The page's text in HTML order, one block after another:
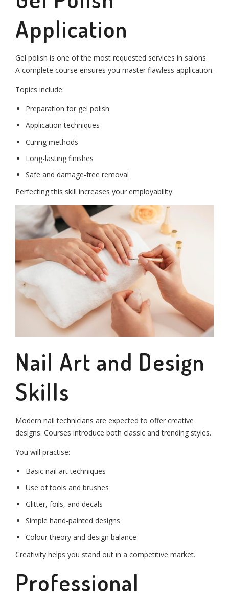
Application
Gel polish is one of the most requested services in salons.
A complete course ensures you master flawless application.
Topics include:
Preparation for gel polish
Application techniques
Curing methods
Long-lasting finishes
Safe and damage-free removal
Perfecting this skill increases your employability.
Nail Art and Design
Skills
Modern nail technicians are expected to offer creative
designs. Courses introduce both classic and trending styles.
You will practise:
Basic nail art techniques
Use of tools and brushes
Glitter, foils, and decals
Simple hand-painted designs
Colour theory and design balance
Creativity helps you stand out in a competitive market.
Professional